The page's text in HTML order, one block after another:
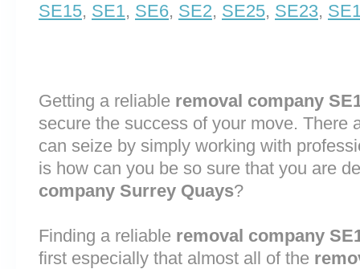
SE15, SE1, SE6, SE2, SE25, SE23,
Getting a reliable removal company
secure the success of your move. There
can seize by simply working with
is how can you be so sure that you are
company Surrey Quays?
Finding a reliable removal company
first especially that almost all of the